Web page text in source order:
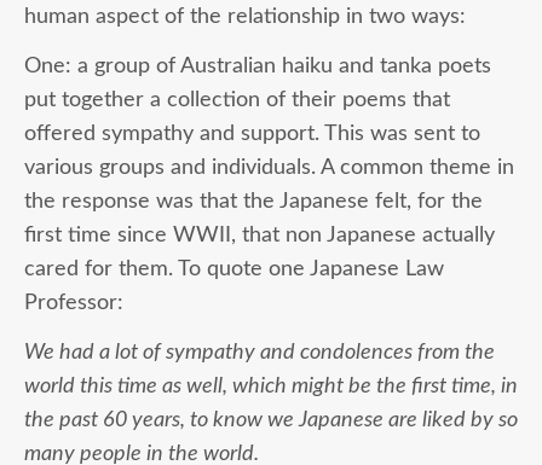
human aspect of the relationship in two ways:
One: a group of Australian haiku and tanka poets
put together a collection of their poems that
offered sympathy and support. This was sent to
various groups and individuals. A common theme in
the response was that the Japanese felt, for the
first time since WWII, that non Japanese actually
cared for them. To quote one Japanese Law
Professor:
We had a lot of sympathy and condolences from the
world this time as well, which might be the first time, in
the past 60 years, to know we Japanese are liked by so
many people in the world.